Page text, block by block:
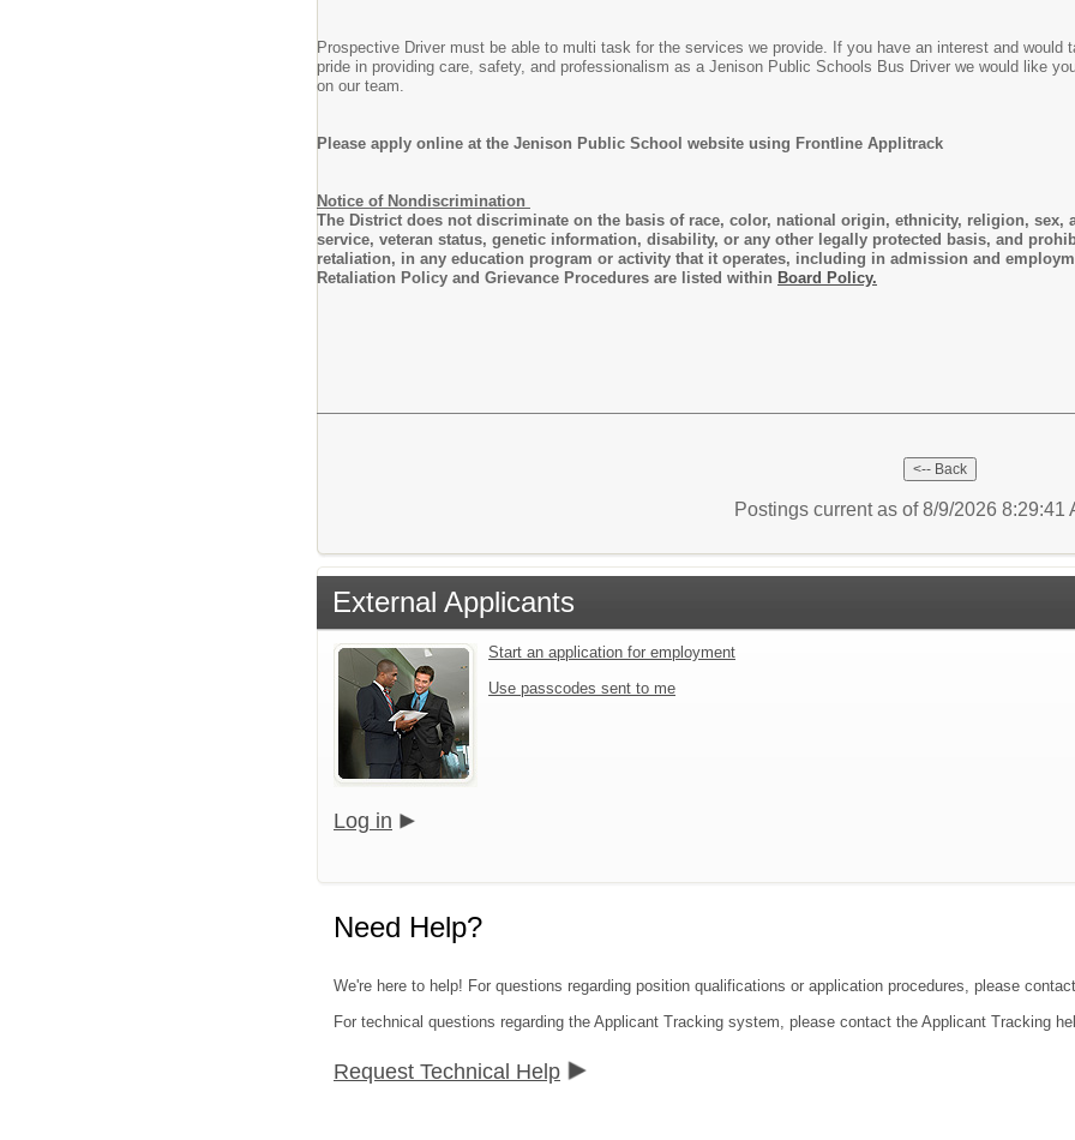
Prospective Driver must be able to multi task for the services we provide. If you have an interest and would
pride in providing care, safety, and professionalism as a Jenison Public Schools Bus Driver we would like
on our team.
Please apply online at the Jenison Public School website using Frontline Applitrack
Notice of Nondiscrimination
The District does not discriminate on the basis of race, color, national origin, ethnicity, religion,
service, veteran status, genetic information, disability, or any other legally protected basis, and
retaliation, in any education program or activity that it operates, including in admission and
Retaliation Policy and Grievance Procedures are listed within Board Policy.
Postings current as of 8/9/2026 8:29:41
External Applicants
Start an application for employment
Use passcodes sent to me
Log in
Need Help?
We're here to help! For questions regarding position qualifications or application procedures, please
For technical questions regarding the Applicant Tracking system, please contact the Applicant Tracking
Request Technical Help